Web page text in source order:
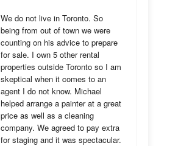
We do not live in Toronto. So
being from out of town we were
counting on his advice to prepare
for sale. I own 5 other rental
properties outside Toronto so I am
skeptical when it comes to an
agent I do not know. Michael
helped arrange a painter at a great
price as well as a cleaning
company. We agreed to pay extra
for staging and it was spectacular.